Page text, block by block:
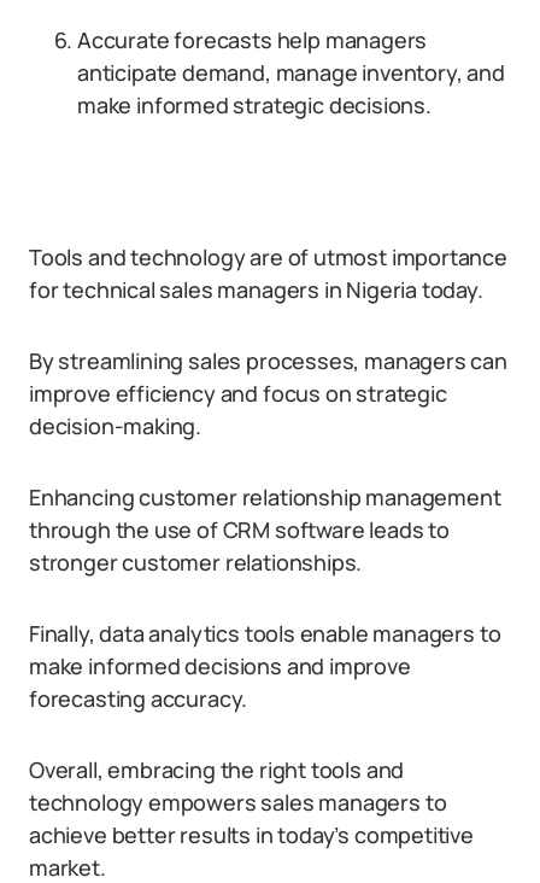
Accurate forecasts help managers
anticipate demand, manage inventory, and
make informed strategic decisions.
Tools and technology are of utmost importance
for technical sales managers in Nigeria today.
By streamlining sales processes, managers can
improve efficiency and focus on strategic
decision-making.
Enhancing customer relationship management
through the use of CRM software leads to
stronger customer relationships.
Finally, data analytics tools enable managers to
make informed decisions and improve
forecasting accuracy.
Overall, embracing the right tools and
technology empowers sales managers to
achieve better results in today’s competitive
market.